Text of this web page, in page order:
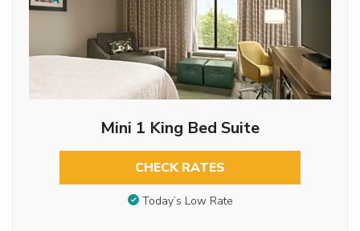
Mini 1 King Bed Suite
CHECK RATES
Today’s Low Rate